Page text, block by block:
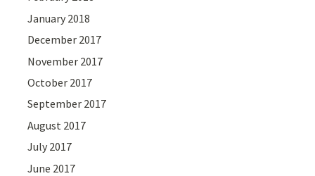
January 2018
December 2017
November 2017
October 2017
September 2017
August 2017
July 2017
June 2017